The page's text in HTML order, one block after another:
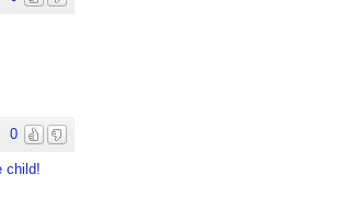
0
child!